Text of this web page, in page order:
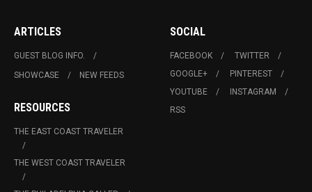
ARTICLES
GUEST BLOG INFO.
SHOWCASE
NEW FEEDS
RESOURCES
THE EAST COAST TRAVELER
THE WEST COAST TRAVELER
SOCIAL
FACEBOOK
TWITTER
GOOGLE+
PINTEREST
YOUTUBE
INSTAGRAM
RSS